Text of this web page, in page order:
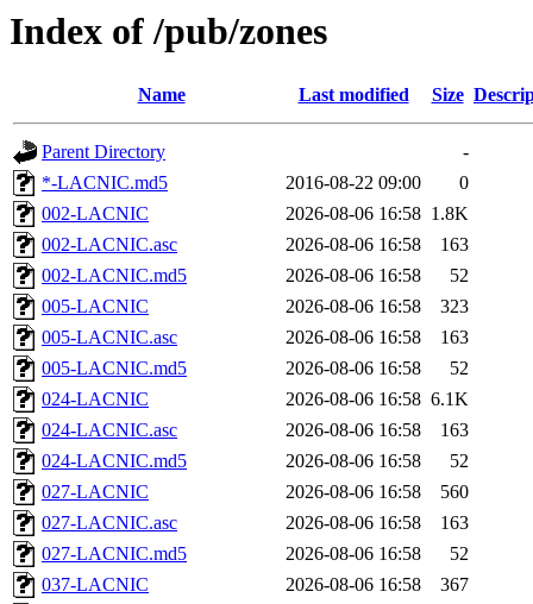
Index of /pub/zones
Name Last modified Size
Parent Directory
-
*-LACNIC.md5
2016-08-22 09:00
0
002-LACNIC
2026-08-06 16:58 1.8K
002-LACNIC.asc
2026-08-06 16:58
163
002-LACNIC.md5
2026-08-06 16:58
52
005-LACNIC
2026-08-06 16:58
323
005-LACNIC.asc
2026-08-06 16:58
163
005-LACNIC.md5
2026-08-06 16:58
52
024-LACNIC
2026-08-06 16:58 6.1K
024-LACNIC.asc
2026-08-06 16:58
163
024-LACNIC.md5
2026-08-06 16:58
52
027-LACNIC
2026-08-06 16:58
560
027-LACNIC.asc
2026-08-06 16:58
163
027-LACNIC.md5
2026-08-06 16:58
52
037-LACNIC
2026-08-06 16:58
367